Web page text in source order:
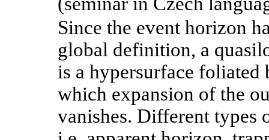
Since the event horizon
global definition, a
is a hypersurface
which expansion of the
vanishes. Different types